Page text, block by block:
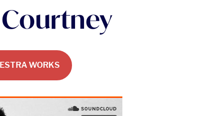
WORKS